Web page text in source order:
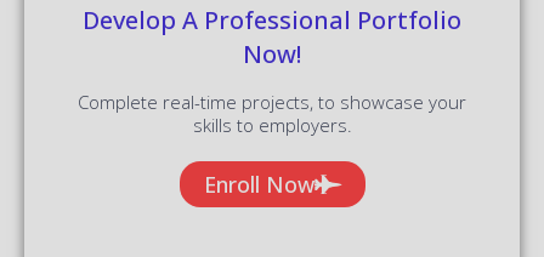
Develop A Professional Portfolio
Now!
Complete real-time projects, to showcase your
skills to employers.
Enroll Now